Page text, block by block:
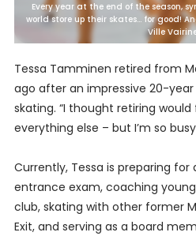
Every year at the end of the season,
world store up their skates... for good!
Ville
Tessa Tamminen retired from
ago after an impressive 20-
skating. “I thought retiring
everything else – but I’m so
Currently, Tessa is preparing for
entrance exam, coaching
club, skating with other former
Exit, and serving as a board